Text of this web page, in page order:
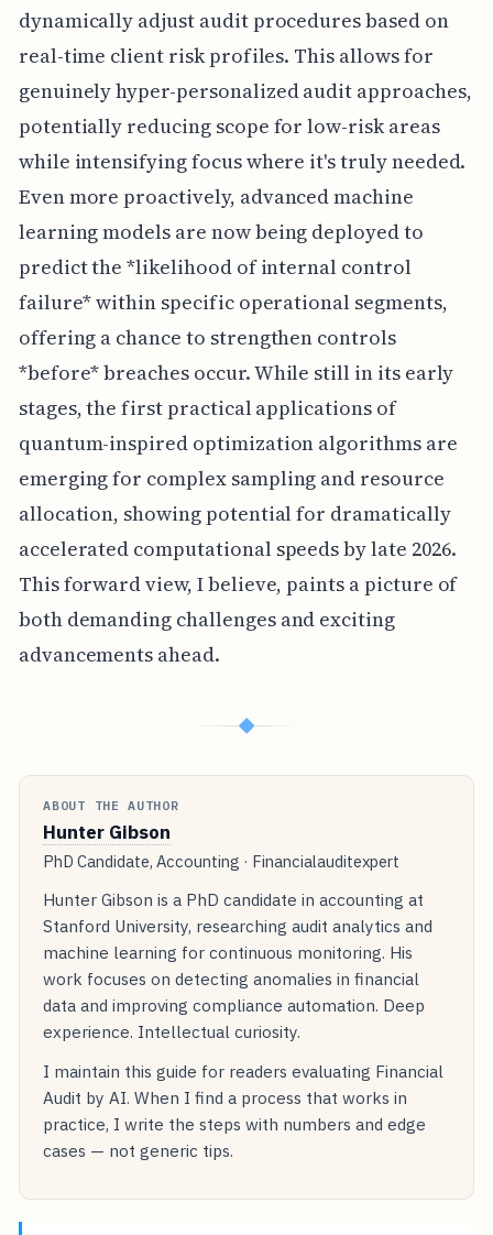
dynamically adjust audit procedures based on
real-time client risk profiles. This allows for
genuinely hyper-personalized audit approaches,
potentially reducing scope for low-risk areas
while intensifying focus where it's truly needed.
Even more proactively, advanced machine
learning models are now being deployed to
predict the *likelihood of internal control
failure* within specific operational segments,
offering a chance to strengthen controls
*before* breaches occur. While still in its early
stages, the first practical applications of
quantum-inspired optimization algorithms are
emerging for complex sampling and resource
allocation, showing potential for dramatically
accelerated computational speeds by late 2026.
This forward view, I believe, paints a picture of
both demanding challenges and exciting
advancements ahead.
◆
ABOUT THE AUTHOR
Hunter Gibson
PhD Candidate, Accounting · Financialauditexpert
Hunter Gibson is a PhD candidate in accounting at
Stanford University, researching audit analytics and
machine learning for continuous monitoring. His
work focuses on detecting anomalies in financial
data and improving compliance automation. Deep
experience. Intellectual curiosity.
I maintain this guide for readers evaluating Financial
Audit by AI. When I find a process that works in
practice, I write the steps with numbers and edge
cases — not generic tips.